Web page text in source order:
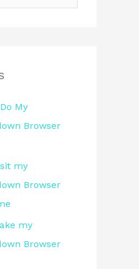
My
Browser
my
Browser
my
Browser